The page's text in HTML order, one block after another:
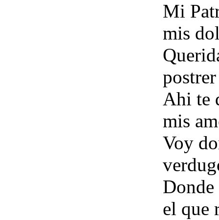
Mi
mis
Ahi te
mis
Voy
Donde
el que